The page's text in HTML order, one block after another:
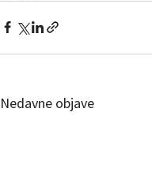
Nedavne objave